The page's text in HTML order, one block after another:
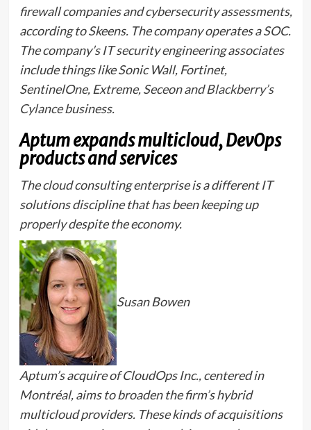
firewall companies and cybersecurity assessments,
according to Skeens. The company operates a SOC.
The company’s IT security engineering associates
include things like Sonic Wall, Fortinet,
SentinelOne, Extreme, Seceon andBlackberry’s
Cylancebusiness.
Aptum expands multicloud, DevOps
products and services
The cloud consulting enterprise is a different IT
solutions discipline that has been keeping up
properly despite the economy.
Susan Bowen
Aptum’s acquire of CloudOps Inc., centered in
Montréal, aims to broaden the firm’s hybrid
multicloud providers. These kinds of acquisitions